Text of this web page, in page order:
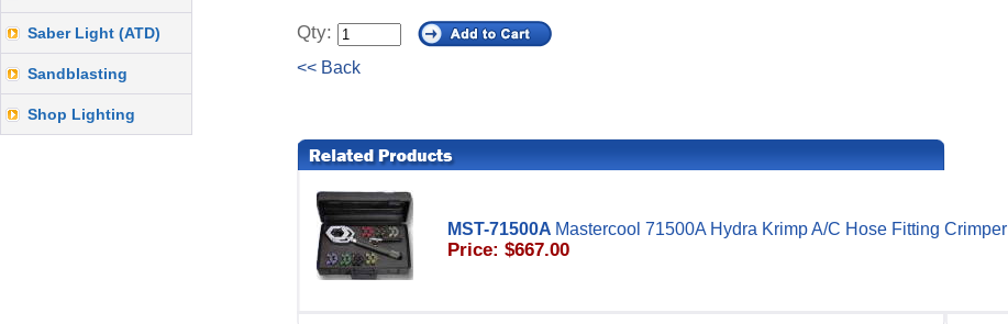
Saber Light (ATD)
Sandblasting
Shop Lighting
Qty:
<< Back
MST-71500A Mastercool 71500A Hydra Krimp A/C Hose Fitting Crimper
Price: $667.00